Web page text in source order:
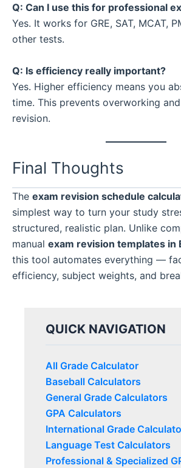
Q: Can I use this for professional
Yes. It works for GRE, SAT, MCAT,
other tests.
Q: Is efficiency really important?
Yes. Higher efficiency means you
time. This prevents overworking
revision.
Final Thoughts
The exam revision schedule
simplest way to turn your study
structured, realistic plan. Unlike
manual exam revision templates in
this tool automates everything —
efficiency, subject weights, and
QUICK NAVIGATION
All Grade Calculator
Baseball Calculators
General Grade Calculators
GPA Calculators
International Grade
Language Test Calculators
Professional & Specialized